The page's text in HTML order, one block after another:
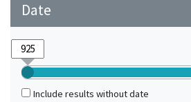
Date
Include results without date